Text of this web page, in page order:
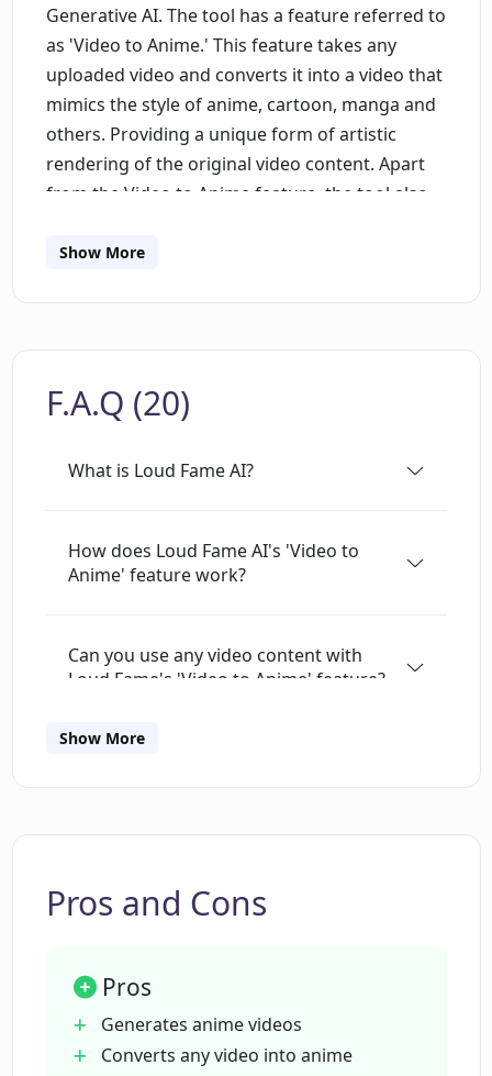
Generative AI. The tool has a feature referred to
as 'Video to Anime.' This feature takes any
uploaded video and converts it into a video that
mimics the style of anime, cartoon, manga and
others. Providing a unique form of artistic
rendering of the original video content. Apart
from the Video to Anime feature, the tool also
Celebrities.' This functionality enables users to
unique video content by leveraging the power
with the tool for free.
Show More
F.A.Q (20)
What is Loud Fame AI?
How does Loud Fame AI's 'Video to
Anime' feature work?
Can you use any video content with
Loud Fame's 'Video to Anime' feature?
videos into anime?
Loud Fame AI generate realistic voice
and head movements for any celebrity?
Show More
Pros and Cons
Pros
Generates anime videos
Converts any video into anime